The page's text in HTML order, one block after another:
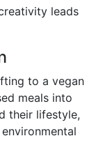
leads
to a vegan
meals into
their lifestyle,